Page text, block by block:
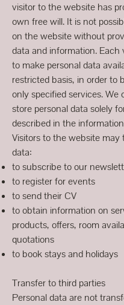
visitor to the website has
own free will. It is not
on the website without
data and information. Each
to make personal data
restricted basis, in order to
only specified services. We
store personal data solely
described in the
Visitors to the website may
data:
to subscribe to our
to register for events
to send their CV
to obtain information on
products, offers, room
quotations
to book stays and holidays
Transfer to third parties
Personal data are not